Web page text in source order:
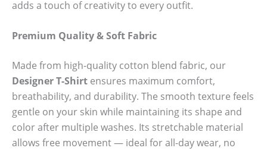
adds a touch of creativity to every outfit.
Premium Quality & Soft Fabric
Made from high-quality cotton blend fabric, our
Designer T-Shirt ensures maximum comfort,
breathability, and durability. The smooth texture feels
gentle on your skin while maintaining its shape and
color after multiple washes. Its stretchable material
allows free movement — ideal for all-day wear, no